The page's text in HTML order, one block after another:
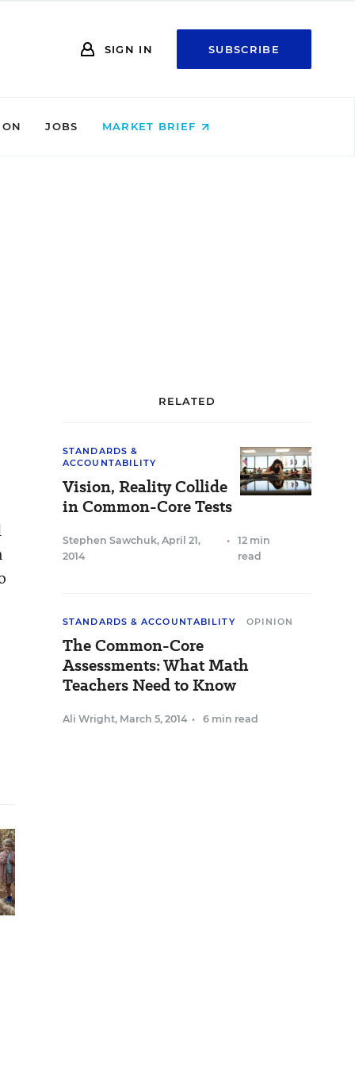
SIGN IN SUBSCRIBE
JOBS MARKET BRIEF
RELATED
STANDARDS &
ACCOUNTABILITY
Vision, Reality Collide
in Common-Core Tests
Stephen Sawchuk, April 21,
2014
•
12 min
read
STANDARDS & ACCOUNTABILITY OPINION
The Common-Core
Assessments: What Math
Teachers Need to Know
Ali Wright, March 5, 2014 • 6 min read